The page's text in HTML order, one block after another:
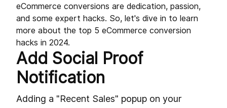
eCommerce conversions are dedication, passion,
and some expert hacks. So, let's dive in to learn
more about the top 5 eCommerce conversion
hacks in 2024.
Add Social Proof
Notification
Adding a "Recent Sales" popup on your